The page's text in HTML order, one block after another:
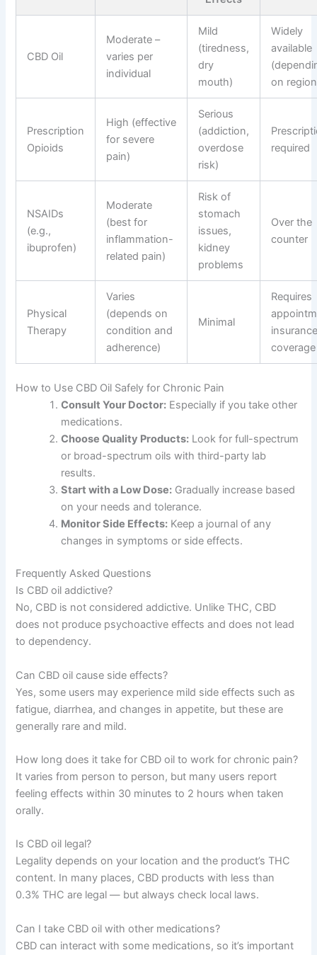
CBD Oil
Moderate –
varies per
individual
Mild
(tiredness,
dry
mouth)
Widely
available
on
Prescription
Opioids
High (effective
for severe
pain)
Serious
(addiction,
overdose
risk)
required
NSAIDs
(e.g.,
ibuprofen)
Moderate
(best for
inflammation-
related pain)
Risk of
stomach
issues,
kidney
problems
Over the
counter
Physical
Therapy
Varies
(depends on
condition and
adherence)
Minimal
Requires
coverage
How to Use CBD Oil Safely for Chronic Pain
Consult Your Doctor: Especially if you take other
medications.
Choose Quality Products: Look for full-spectrum
or broad-spectrum oils with third-party lab
results.
Start with a Low Dose: Gradually increase based
on your needs and tolerance.
Monitor Side Effects: Keep a journal of any
changes in symptoms or side effects.
Frequently Asked Questions
Is CBD oil addictive?
No, CBD is not considered addictive. Unlike THC, CBD
does not produce psychoactive effects and does not lead
to dependency.
Can CBD oil cause side effects?
Yes, some users may experience mild side effects such as
fatigue, diarrhea, and changes in appetite, but these are
generally rare and mild.
How long does it take for CBD oil to work for chronic pain?
It varies from person to person, but many users report
feeling effects within 30 minutes to 2 hours when taken
orally.
Is CBD oil legal?
Legality depends on your location and the product’s THC
content. In many places, CBD products with less than
0.3% THC are legal — but always check local laws.
Can I take CBD oil with other medications?
CBD can interact with some medications, so it’s important